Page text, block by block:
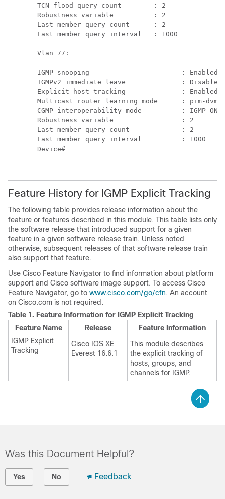
TCN flood query count        : 2
Robustness variable          : 2
Last member query count      : 2
Last member query interval   : 1000
Vlan 77:
--------
IGMP snooping                       : Enabled
IGMPv2 immediate leave              : Disabled
Explicit host tracking              : Enabled
Multicast router learning mode      : pim-
CGMP interoperability mode          :
Robustness variable                 : 2
Last member query count             : 2
Last member query interval          : 1000
Device#
Feature History for IGMP Explicit Tracking
The following table provides release information about the
feature or features described in this module. This table lists only
the software release that introduced support for a given
feature in a given software release train. Unless noted
otherwise, subsequent releases of that software release train
also support that feature.
Use Cisco Feature Navigator to find information about platform
support and Cisco software image support. To access Cisco
Feature Navigator, go to www.cisco.com/go/cfn. An account
on Cisco.com is not required.
Table 1. Feature Information for IGMP Explicit Tracking
Feature Name
Release
Feature Information
IGMP Explicit
Tracking
Cisco IOS XE
Everest 16.6.1
This module describes
the explicit tracking of
hosts, groups, and
channels for IGMP.
Was this Document Helpful?
Yes No Feedback